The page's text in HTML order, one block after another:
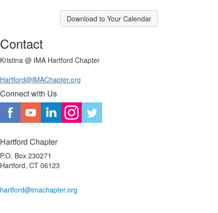
Download to Your Calendar
Contact
Kristina @ IMA Hartford Chapter
Hartford@IMAChapter.org
Connect with Us
Hartford Chapter
P.O. Box 230271
Hartford, CT 06123
hartford@imachapter.org